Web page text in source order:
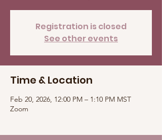
Registration is closed
See other events
Time & Location
Feb 20, 2026, 12:00 PM – 1:10 PM MST
Zoom